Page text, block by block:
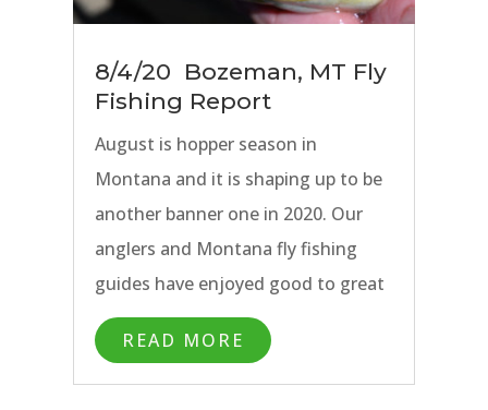
8/4/20 Bozeman, MT Fly
Fishing Report
August is hopper season in
Montana and it is shaping up to be
another banner one in 2020. Our
anglers and Montana fly fishing
guides have enjoyed good to great
hopper fishing on all of our
Bozeman area rivers over the past
weeks. The Yellowstone River has
READ MORE